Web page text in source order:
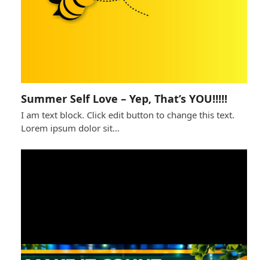
Summer Self Love – Yep, That’s YOU!!!!!
I am text block. Click edit button to change this text.
Lorem ipsum dolor sit…